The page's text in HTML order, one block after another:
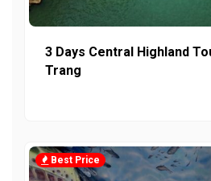
3 Days Central Highland
Trang
Best Price